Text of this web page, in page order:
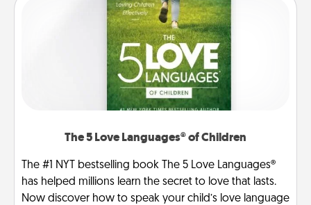
The 5 Love Languages® of Children
The #1 NYT bestselling book The 5 Love Languages®
has helped millions learn the secret to love that lasts.
Now discover how to speak your child’s love language